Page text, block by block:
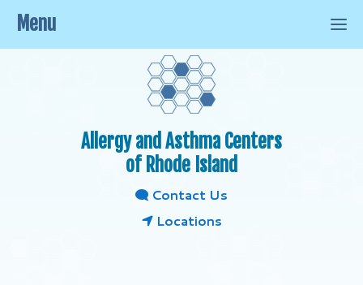
Allergy and Asthma Centers
of Rhode Island
Contact Us
Locations
Menu